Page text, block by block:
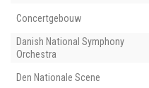
Concertgebouw
Danish National Symphony
Orchestra
Den Nationale Scene